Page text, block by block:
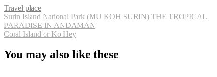
Travel place
Post
navigation
Surin Island National Park (MU KOH SURIN) THE TROPICAL
PARADISE IN ANDAMAN
Coral Island or Ko Hey
You may also like these